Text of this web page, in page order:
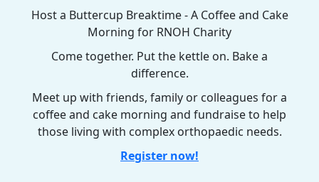
Host a Buttercup Breaktime - A Coffee and Cake
Morning for RNOH Charity
Come together. Put the kettle on. Bake a
difference.
Meet up with friends, family or colleagues for a
coffee and cake morning and fundraise to help
those living with complex orthopaedic needs.
Register now!